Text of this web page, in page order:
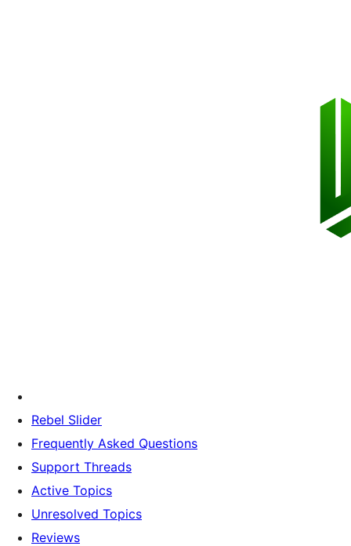
Rebel Slider
Frequently Asked Questions
Support Threads
Active Topics
Unresolved Topics
Reviews